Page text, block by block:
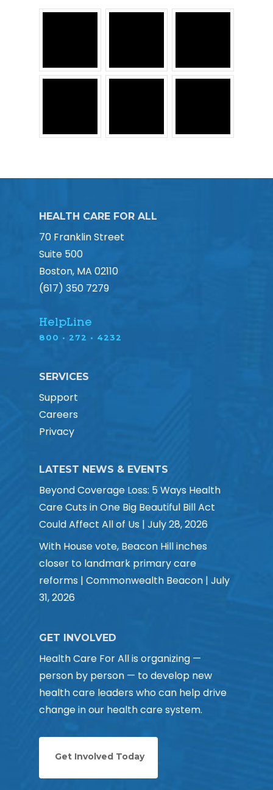
HEALTH CARE FOR ALL
70 Franklin Street
Suite 500
Boston, MA 02110
(617) 350 7279
HelpLine
800 • 272 • 4232
SERVICES
Support
Careers
Privacy
LATEST NEWS & EVENTS
Beyond Coverage Loss: 5 Ways Health
Care Cuts in One Big Beautiful Bill Act
Could Affect All of Us | July 28, 2026
With House vote, Beacon Hill inches
closer to landmark primary care
reforms | Commonwealth Beacon | July
31, 2026
GET INVOLVED
Health Care For All is organizing —
person by person — to develop new
health care leaders who can help drive
change in our health care system.
Get Involved Today